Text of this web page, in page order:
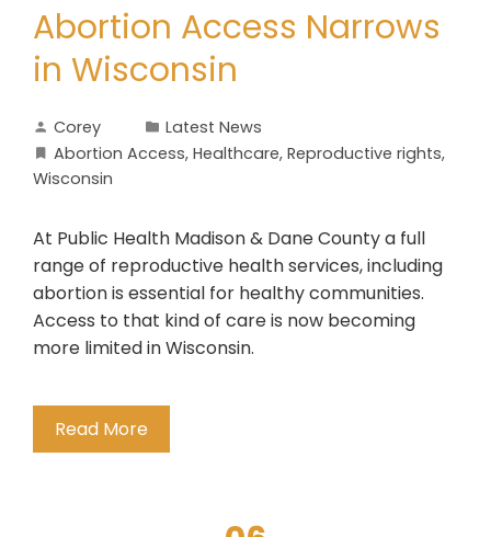
Abortion Access Narrows
in Wisconsin
Corey
Latest News
Abortion Access, Healthcare, Reproductive rights,
Wisconsin
At Public Health Madison & Dane County a full
range of reproductive health services, including
abortion is essential for healthy communities.
Access to that kind of care is now becoming
more limited in Wisconsin.
Read More